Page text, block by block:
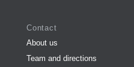
Contact
About us
Team and directions